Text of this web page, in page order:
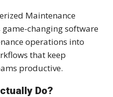
Maintenance
changing software
operations into
that keep
productive.
Do?